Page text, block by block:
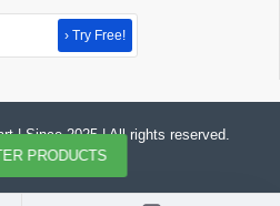
› Try Free!
| Since 2025 | All rights reserved.
PRODUCTS